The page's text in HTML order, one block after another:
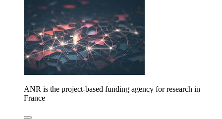
ANR is the project-based funding agency for research in
France